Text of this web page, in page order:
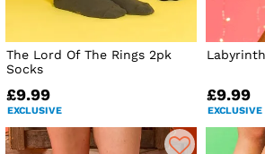
The Lord Of The Rings 2pk
Socks
£9.99
EXCLUSIVE
£9.99
EXCLUSIVE